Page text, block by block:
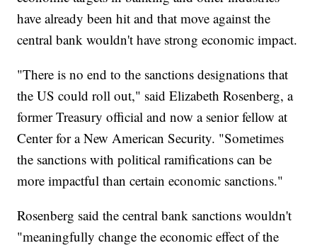
have already been hit and that move against the
central bank wouldn't have strong economic impact.
"There is no end to the sanctions designations that
the US could roll out," said Elizabeth Rosenberg, a
former Treasury official and now a senior fellow at
Center for a New American Security. "Sometimes
the sanctions with political ramifications can be
more impactful than certain economic sanctions."
Rosenberg said the central bank sanctions wouldn't
"meaningfully change the economic effect of the